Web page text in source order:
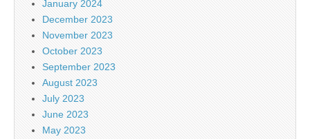
January 2024
December 2023
November 2023
October 2023
September 2023
August 2023
July 2023
June 2023
May 2023